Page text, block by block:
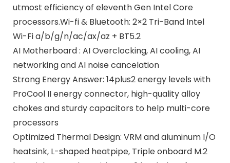
utmost efficiency of eleventh Gen Intel Core
processors.Wi-fi & Bluetooth: 2×2 Tri-Band Intel
Wi-Fi a/b/g/n/ac/ax/az + BT5.2
AI Motherboard : AI Overclocking, AI cooling, AI
networking and AI noise cancelation
Strong Energy Answer: 14plus2 energy levels with
ProCool II energy connector, high-quality alloy
chokes and sturdy capacitors to help multi-core
processors
Optimized Thermal Design: VRM and aluminum I/O
heatsink, L-shaped heatpipe, Triple onboard M.2